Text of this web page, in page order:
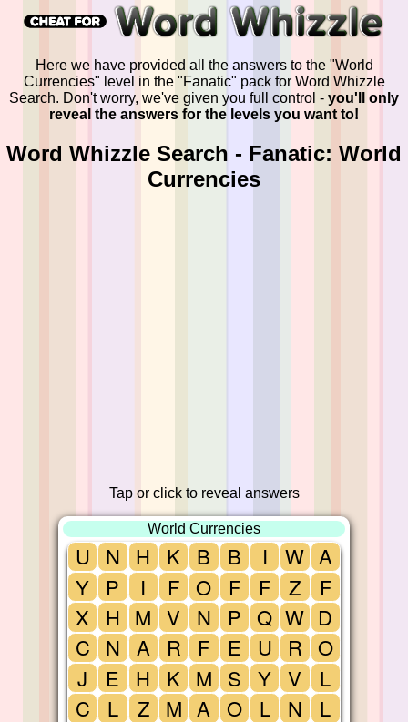
Here we have provided all the answers to the "World
Currencies" level in the "Fanatic" pack for Word Whizzle
Search. Don't worry, we've given you full control - you'll only
reveal the answers for the levels you want to!
Word Whizzle Search - Fanatic: World
Currencies
Tap or click to reveal answers
World Currencies
U
Y
X
C
J
C
N
P
H
N
E
L
H
I
M
A
H
Z
K
F
V
R
K
M
B
O
N
F
M
A
B
F
P
E
S
O
I
F
Q
U
Y
L
W
Z
W
R
V
N
A
F
D
O
L
L